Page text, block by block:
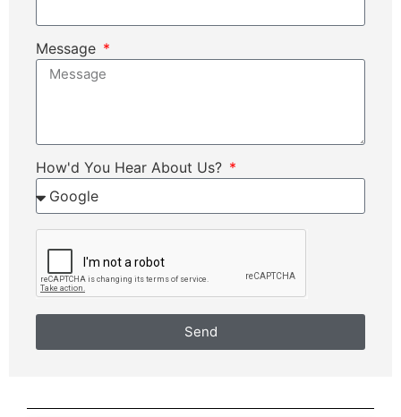
Message
How'd You Hear About Us?
Send